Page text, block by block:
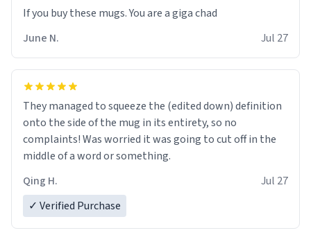
June N.
Jul 27
They managed to squeeze the (edited down) definition
onto the side of the mug in its entirety, so no
complaints! Was worried it was going to cut off in the
middle of a word or something.
Qing H.
Jul 27
✓ Verified Purchase